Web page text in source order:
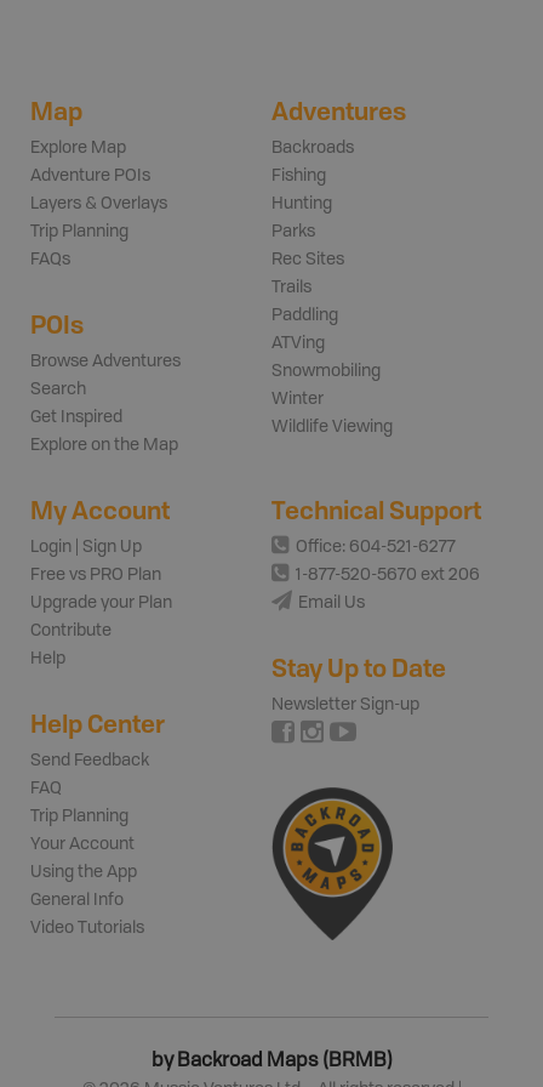
Map
Explore Map
Adventure POIs
Layers & Overlays
Trip Planning
FAQs
POIs
Browse Adventures
Search
Get Inspired
Explore on the Map
Adventures
Backroads
Fishing
Hunting
Parks
Rec Sites
Trails
Paddling
ATVing
Snowmobiling
Winter
Wildlife Viewing
My Account
Login | Sign Up
Free vs PRO Plan
Upgrade your Plan
Contribute
Help
Help Center
Send Feedback
FAQ
Trip Planning
Your Account
Using the App
General Info
Video Tutorials
Technical Support
Office: 604-521-6277
1-877-520-5670 ext 206
Email Us
Stay Up to Date
Newsletter Sign-up
by Backroad Maps (BRMB)